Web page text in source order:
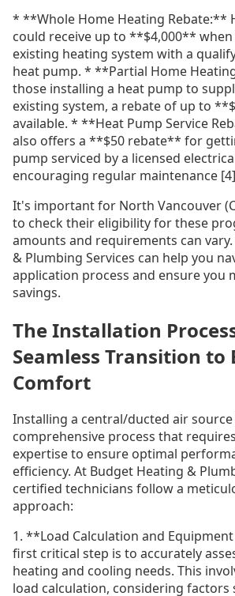
* **Whole Home Heating Rebate:**
could receive up to **$4,000**
existing heating system with a
heat pump. * **Partial Home
those installing a heat pump to
existing system, a rebate of up to
available. * **Heat Pump Service
also offers a **$50 rebate** for
pump serviced by a licensed
encouraging regular maintenance
It's important for North Vancouver
to check their eligibility for these
amounts and requirements can
& Plumbing Services can help you
application process and ensure you
savings.
The Installation
Seamless Transition to
Comfort
Installing a central/ducted air
comprehensive process that
expertise to ensure optimal
efficiency. At Budget Heating &
certified technicians follow a
approach:
1. **Load Calculation and
first critical step is to accurately
heating and cooling needs. This
load calculation, considering factors